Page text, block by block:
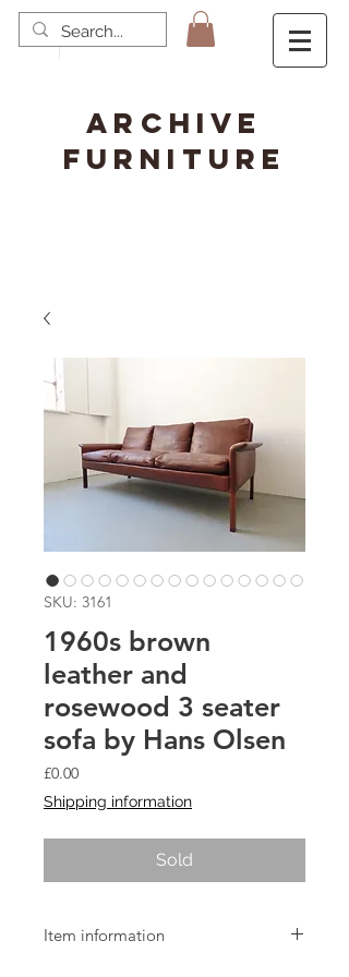
ARCHIVE
FURNITURE
SKU: 3161
1960s brown
leather and
rosewood 3 seater
sofa by Hans Olsen
£0.00Price
Shipping information
Sold
Item information